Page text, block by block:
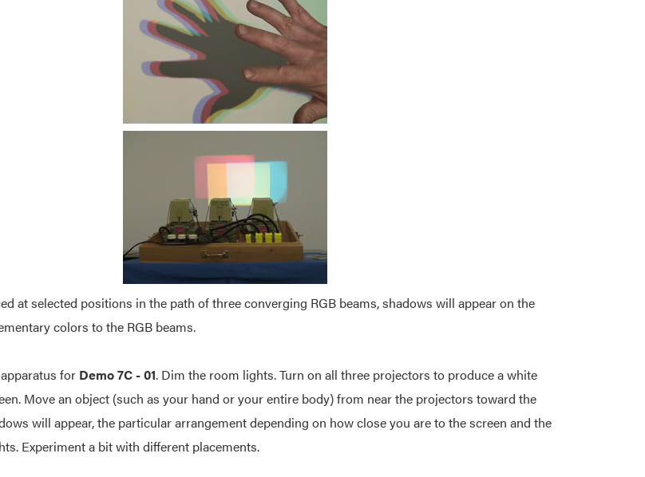
at selected positions in the path of three converging RGB beams, shadows will appear on the
colors to the RGB beams.
for Demo 7C - 01. Dim the room lights. Turn on all three projectors to produce a white
Move an object (such as your hand or your entire body) from near the projectors toward the
will appear, the particular arrangement depending on how close you are to the screen and the
Experiment a bit with different placements.